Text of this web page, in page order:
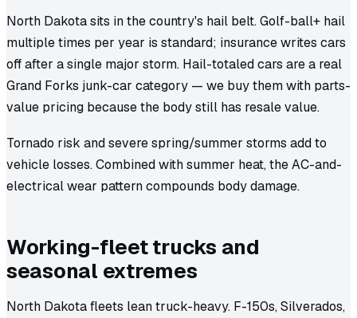
North Dakota sits in the country's hail belt. Golf-ball+ hail
multiple times per year is standard; insurance writes cars
off after a single major storm. Hail-totaled cars are a real
Grand Forks junk-car category — we buy them with parts-
value pricing because the body still has resale value.
Tornado risk and severe spring/summer storms add to
vehicle losses. Combined with summer heat, the AC-and-
electrical wear pattern compounds body damage.
Working-fleet trucks and
seasonal extremes
North Dakota fleets lean truck-heavy. F-150s, Silverados,